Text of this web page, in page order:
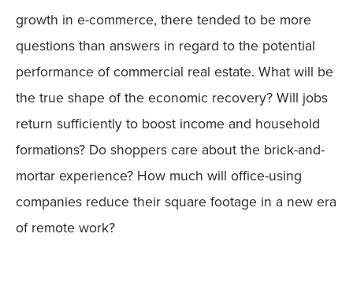
growth in e-commerce, there tended to be more
questions than answers in regard to the potential
performance of commercial real estate. What will be
the true shape of the economic recovery? Will jobs
return sufficiently to boost income and household
formations? Do shoppers care about the brick-and-
mortar experience? How much will office-using
companies reduce their square footage in a new era
of remote work?